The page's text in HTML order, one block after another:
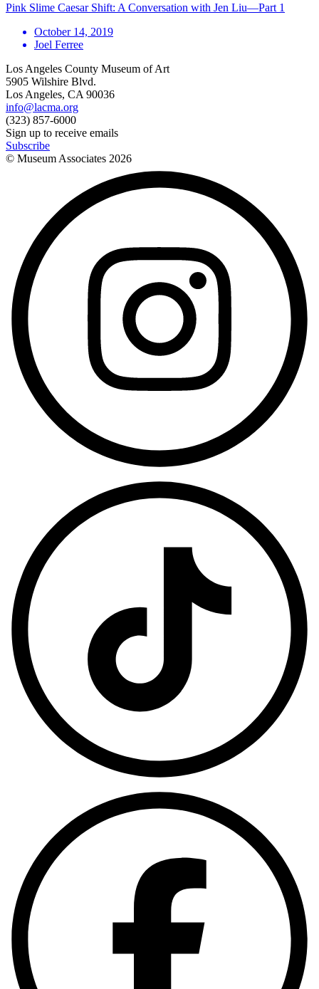
Pink Slime Caesar Shift: A Conversation with Jen Liu—Part 1
October 14, 2019
Joel Ferree
Los Angeles County Museum of Art
5905 Wilshire Blvd.
Los Angeles, CA 90036
info@lacma.org
(323) 857-6000
Sign up to receive emails
Subscribe
© Museum Associates 2026